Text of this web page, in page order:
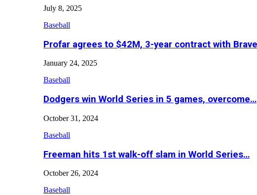
July 8, 2025
Baseball
Profar agrees to $42M, 3-year contract with
January 24, 2025
Baseball
Dodgers win World Series in 5 games, overcome…
October 31, 2024
Baseball
Freeman hits 1st walk-off slam in World Series…
October 26, 2024
Baseball